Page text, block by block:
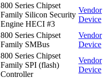
800 Series Chipset
Family Silicon Security
Engine HECI #3
Vendor
Device
800 Series Chipset
Family SMBus
Vendor
Device
800 Series Chipset
Family SPI (flash)
Controller
Vendor
Device